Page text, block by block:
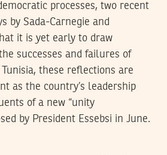
processes, two recent
by Sada-Carnegie and
it is yet early to draw
successes and failures of
these reflections are
as the country’s leadership
of a new “unity
by President Essebsi in June.